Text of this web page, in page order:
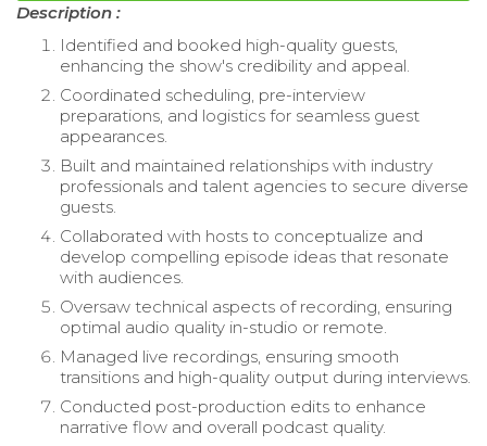
Description :
Identified and booked high-quality guests,
enhancing the show's credibility and appeal.
Coordinated scheduling, pre-interview
preparations, and logistics for seamless guest
appearances.
Built and maintained relationships with industry
professionals and talent agencies to secure diverse
guests.
Collaborated with hosts to conceptualize and
develop compelling episode ideas that resonate
with audiences.
Oversaw technical aspects of recording, ensuring
optimal audio quality in-studio or remote.
Managed live recordings, ensuring smooth
transitions and high-quality output during interviews.
Conducted post-production edits to enhance
narrative flow and overall podcast quality.